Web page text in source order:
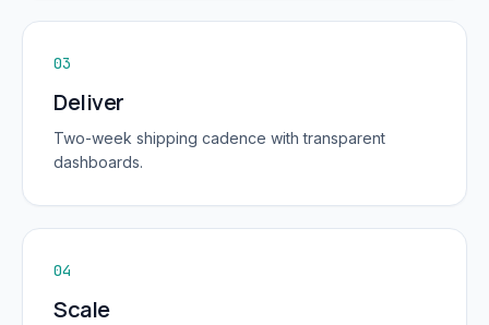
03
Deliver
Two-week shipping cadence with transparent
dashboards.
04
Scale